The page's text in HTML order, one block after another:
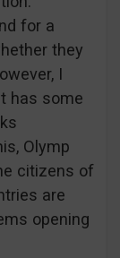
for a
they
I
has some
Olymp
citizens of
are
opening